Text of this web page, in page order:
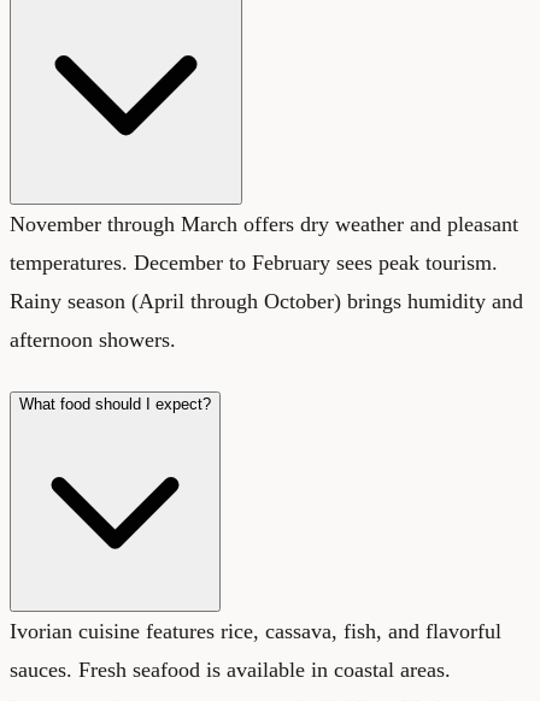
November through March offers dry weather and pleasant
temperatures. December to February sees peak tourism.
Rainy season (April through October) brings humidity and
afternoon showers.
What food should I expect?
Ivorian cuisine features rice, cassava, fish, and flavorful
sauces. Fresh seafood is available in coastal areas.